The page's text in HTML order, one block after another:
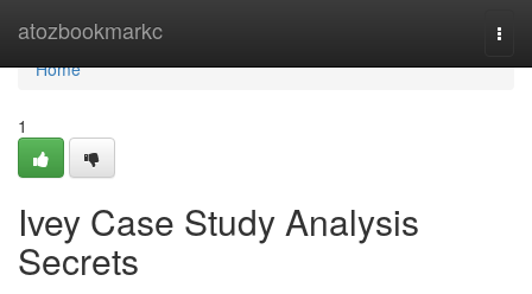
atozbookmarkc
Home
Home
1
Ivey Case Study Analysis
Secrets